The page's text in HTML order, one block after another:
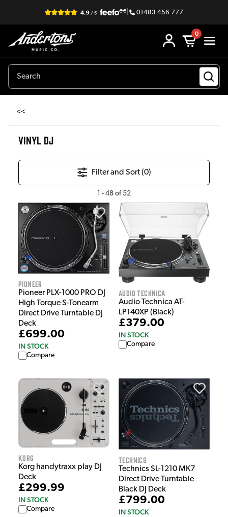
| 01483 456 777
0
<<
VINYL DJ
Filter and Sort (0)
1 - 48 of52
Pioneer
Pioneer PLX-1000 PRO DJ
High Torque S-Tonearm
Direct Drive Turntable DJ
Deck
£699.00
IN STOCK
Compare
Audio Technica
Audio Technica AT-
LP140XP (Black)
£379.00
IN STOCK
Compare
Korg
Korg handytraxx play DJ
Deck
£299.99
IN STOCK
Compare
Technics
Technics SL-1210 MK7
Direct Drive Turntable
Black DJ Deck
£799.00
IN STOCK